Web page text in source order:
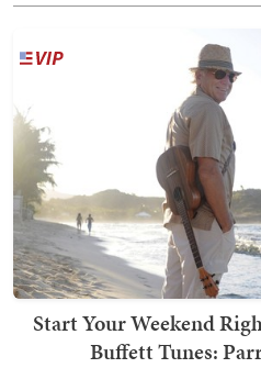
Start Your Weekend
Buffett Tunes: